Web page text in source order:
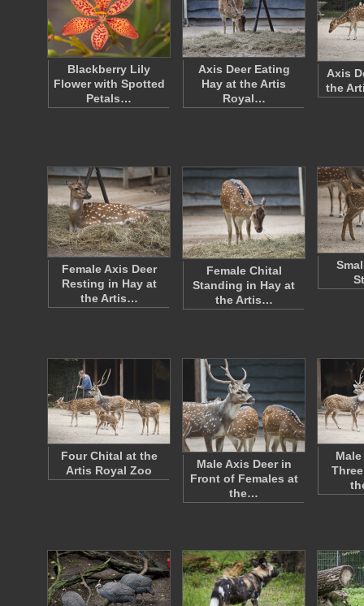
Blackberry Lily
Flower with Spotted
Petals…
Axis Deer Eating
Hay at the Artis
Royal…
Axis
the
Female Axis Deer
Resting in Hay at
the Artis…
Female Chital
Standing in Hay at
the Artis…
Four Chital at the
Artis Royal Zoo
Male Axis Deer in
Front of Females at
the…